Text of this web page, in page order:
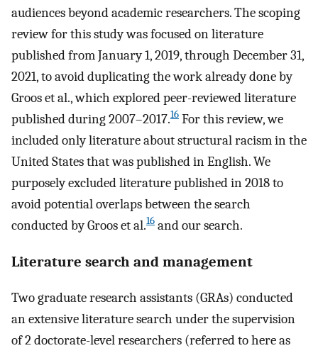
audiences beyond academic researchers. The scoping
review for this study was focused on literature
published from January 1, 2019, through December 31,
2021, to avoid duplicating the work already done by
Groos et al., which explored peer-reviewed literature
published during 2007–2017.16 For this review, we
included only literature about structural racism in the
United States that was published in English. We
purposely excluded literature published in 2018 to
avoid potential overlaps between the search
conducted by Groos et al.16 and our search.
Literature search and management
Two graduate research assistants (GRAs) conducted
an extensive literature search under the supervision
of 2 doctorate-level researchers (referred to here as